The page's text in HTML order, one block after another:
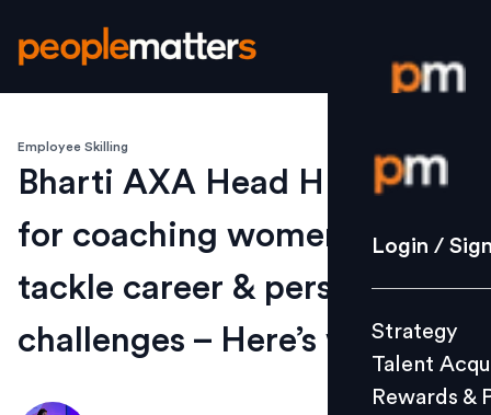
Login /
Strategy
Culture
L&D
Login /
Strategy
Talent
Rewards &
Employee Skilling
Bharti AXA Head HR calls
for coaching women to
tackle career & personal
challenges – Here’s why